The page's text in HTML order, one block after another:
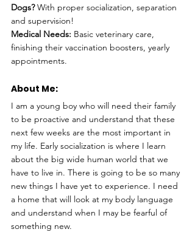
Dogs? With proper socialization, separation
and supervision!
Medical Needs: Basic veterinary care,
finishing their vaccination boosters, yearly
appointments.
About Me:
I am a young boy who will need their family
to be proactive and understand that these
next few weeks are the most important in
my life. Early socialization is where I learn
about the big wide human world that we
have to live in. There is going to be so many
new things I have yet to experience. I need
a home that will look at my body language
and understand when I may be fearful of
something new.